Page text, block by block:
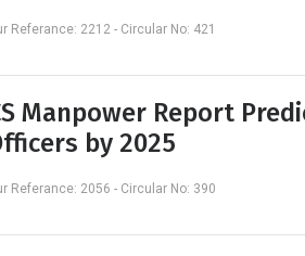
Referance: 2212 - Circular No: 421
Manpower Report
by 2025
Referance: 2056 - Circular No: 390